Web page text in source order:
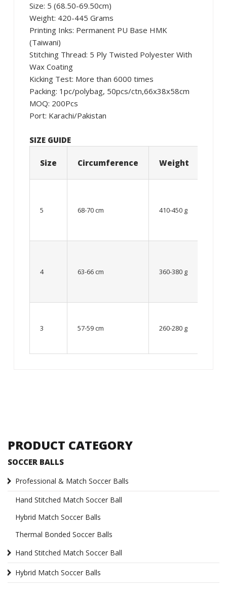
Size: 5 (68.50-69.50cm)
Weight: 420-445 Grams
Printing Inks: Permanent PU Base HMK
(Taiwani)
Stitching Thread: 5 Ply Twisted Polyester With
Wax Coating
Kicking Test: More than 6000 times
Packing: 1pc/polybag, 50pcs/ctn,66x38x58cm
MOQ: 200Pcs
Port: Karachi/Pakistan
SIZE GUIDE
Size Circumference Weight
5 68-70 cm 410-450 g
4 63-66 cm 360-380 g
3 57-59 cm 260-280 g
PRODUCT CATEGORY
SOCCER BALLS
Professional & Match Soccer Balls
Hand Stitched Match Soccer Ball
Hybrid Match Soccer Balls
Thermal Bonded Soccer Balls
Hand Stitched Match Soccer Ball
Hybrid Match Soccer Balls